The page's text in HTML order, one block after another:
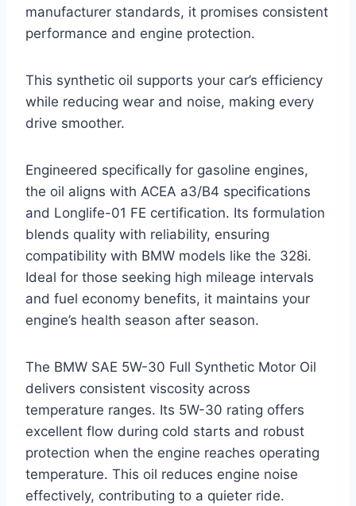
manufacturer standards, it promises consistent
performance and engine protection.
This synthetic oil supports your car’s efficiency
while reducing wear and noise, making every
drive smoother.
Engineered specifically for gasoline engines,
the oil aligns with ACEA a3/B4 specifications
and Longlife-01 FE certification. Its formulation
blends quality with reliability, ensuring
compatibility with BMW models like the 328i.
Ideal for those seeking high mileage intervals
and fuel economy benefits, it maintains your
engine’s health season after season.
The BMW SAE 5W-30 Full Synthetic Motor Oil
delivers consistent viscosity across
temperature ranges. Its 5W-30 rating offers
excellent flow during cold starts and robust
protection when the engine reaches operating
temperature. This oil reduces engine noise
effectively, contributing to a quieter ride.